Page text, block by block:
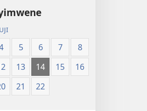
5 6 7
8
13 14 15
16
21 22